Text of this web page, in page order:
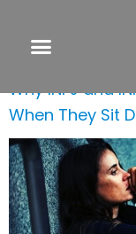
Day:
Why INFJ and
When They Sit